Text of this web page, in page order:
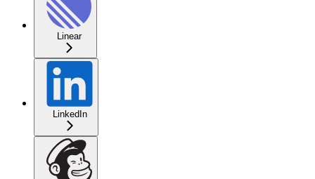
Linear
LinkedIn